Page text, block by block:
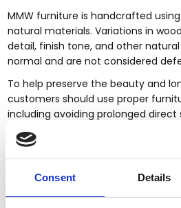
Consent Details
MMW furniture is handcrafted
natural materials. Variations in
detail, finish tone, and other
normal and are not considered
To help preserve the beauty and
customers should use proper
including avoiding prolonged direct
moisture or dryness, heating and
extreme temperature changes,
chemicals or abrasive products.
quality furniture care products